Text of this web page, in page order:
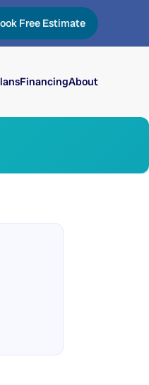
Free Estimate
FinancingAbout